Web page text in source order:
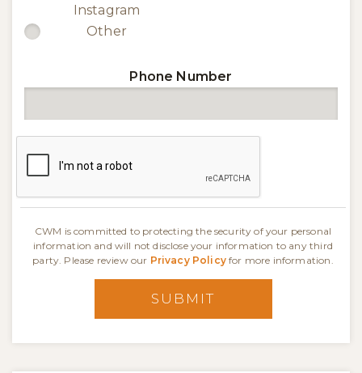
Instagram
Other
Phone Number
CWM is committed to protecting the security of your personal
information and will not disclose your information to any third
party. Please review our Privacy Policyfor more information.
SUBMIT